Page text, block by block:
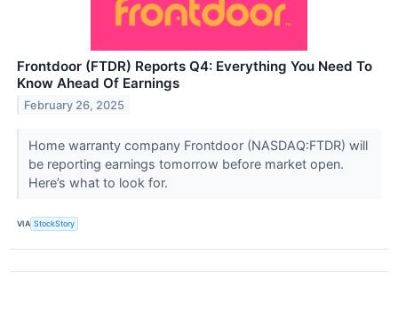
Frontdoor (FTDR) Reports Q4: Everything You Need To
Know Ahead Of Earnings
February 26, 2025
Home warranty company Frontdoor (NASDAQ:FTDR) will
be reporting earnings tomorrow before market open.
Here’s what to look for.
VIA StockStory